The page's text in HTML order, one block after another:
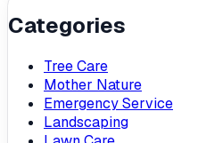
Categories
Tree Care
Mother Nature
Emergency Service
Landscaping